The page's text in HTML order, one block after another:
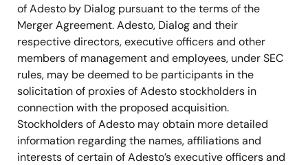
of Adesto by Dialog pursuant to the terms of the
Merger Agreement. Adesto, Dialog and their
respective directors, executive officers and other
members of management and employees, under SEC
rules, may be deemed to be participants in the
solicitation of proxies of Adesto stockholders in
connection with the proposed acquisition.
Stockholders of Adesto may obtain more detailed
information regarding the names, affiliations and
interests of certain of Adesto’s executive officers and